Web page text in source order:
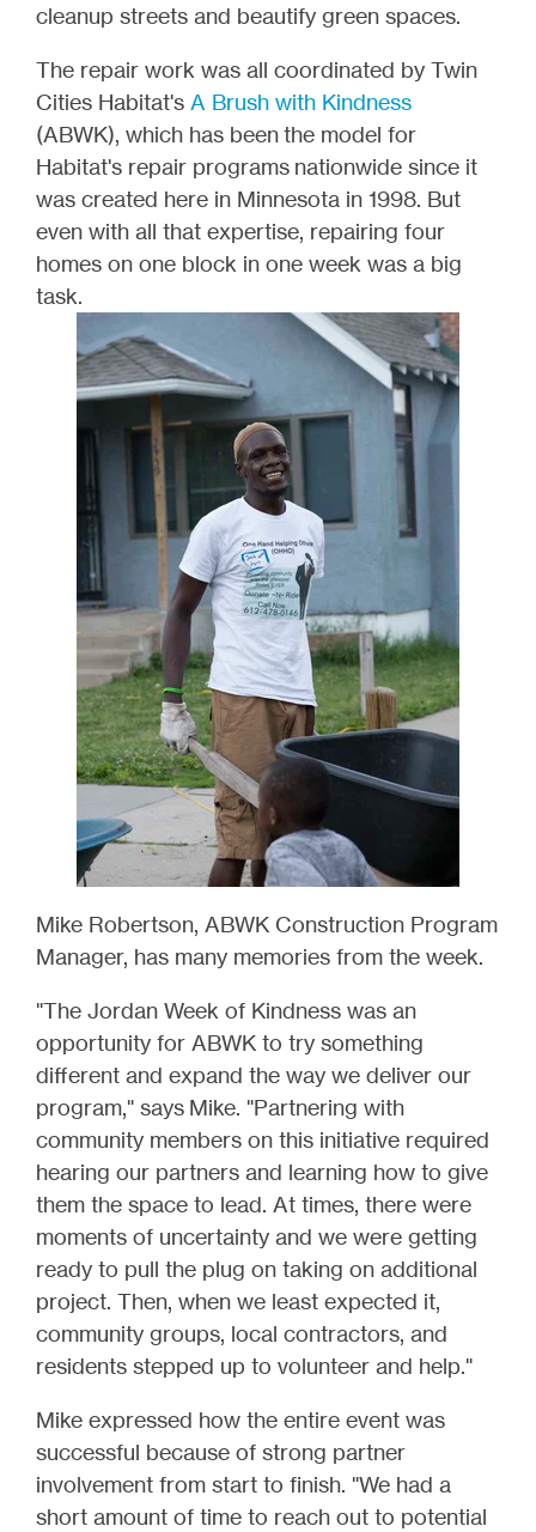
cleanup streets and beautify green spaces.
The repair work was all coordinated by Twin
Cities Habitat's A Brush with Kindness
(ABWK), which has been the model for
Habitat's repair programs nationwide since it
was created here in Minnesota in 1998. But
even with all that expertise, repairing four
homes on one block in one week was a big
task.
Mike Robertson, ABWK Construction Program
Manager, has many memories from the week.
"The Jordan Week of Kindness was an
opportunity for ABWK to try something
different and expand the way we deliver our
program," says Mike. "Partnering with
community members on this initiative required
hearing our partners and learning how to give
them the space to lead. At times, there were
moments of uncertainty and we were getting
ready to pull the plug on taking on additional
project. Then, when we least expected it,
community groups, local contractors, and
residents stepped up to volunteer and help."
Mike expressed how the entire event was
successful because of strong partner
involvement from start to finish. "We had a
short amount of time to reach out to potential